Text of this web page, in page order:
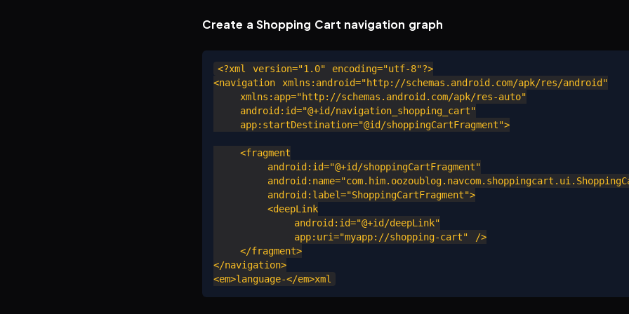
Create a Shopping Cart navigation graph
<?xml version="1.0" encoding="utf-8"?>
<navigation xmlns:android="http://schemas.android.com/apk/res/android"
    xmlns:app="http://schemas.android.com/apk/res-auto"
    android:id="@+id/navigation_shopping_cart"
    app:startDestination="@id/shoppingCartFragment">
    <fragment
        android:id="@+id/shoppingCartFragment"
        android:label="ShoppingCartFragment">
        <deepLink
            android:id="@+id/deepLink"
            app:uri="myapp://shopping-cart" />
    </fragment>
</navigation>